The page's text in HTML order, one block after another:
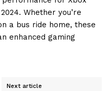
Whether you’re
a bus ride home, these
enhanced gaming
Next article